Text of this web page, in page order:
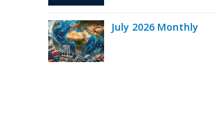
July 2026 Monthly